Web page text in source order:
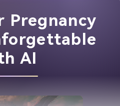
Pregnancy
AI